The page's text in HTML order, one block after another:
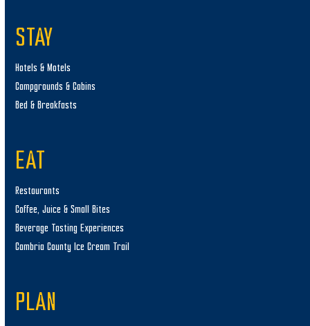
STAY
Hotels & Motels
Campgrounds & Cabins
Bed & Breakfasts
EAT
Restaurants
Coffee, Juice & Small Bites
Beverage Tasting Experiences
Cambria County Ice Cream Trail
PLAN